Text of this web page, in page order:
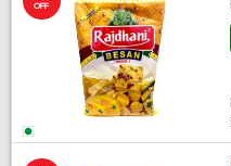
OFF